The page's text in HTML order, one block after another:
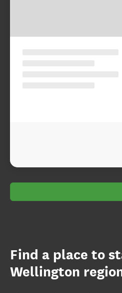
Find a place to
Wellington